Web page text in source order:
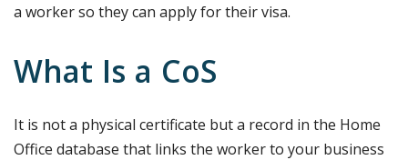
a worker so they can apply for their visa.
What Is a CoS
It is not a physical certificate but a record in the Home
Office database that links the worker to your business